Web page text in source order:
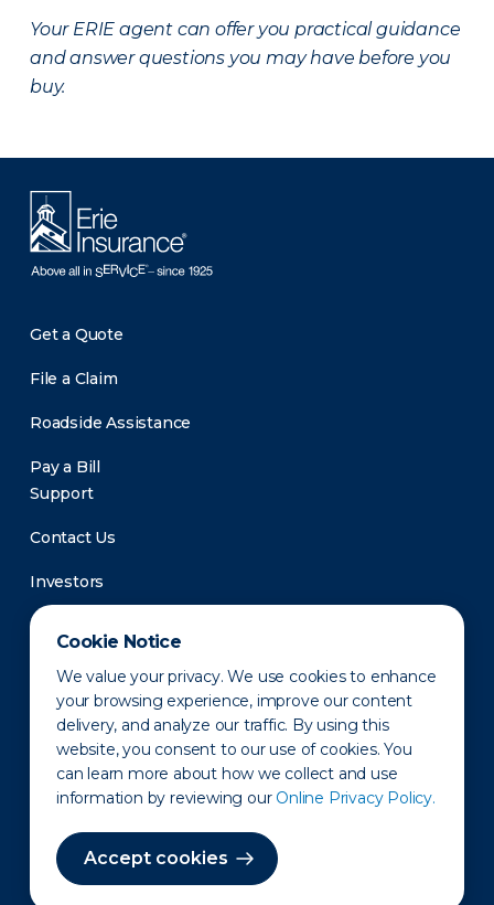
Cookie Notice
We value your privacy. We use cookies to enhance
your browsing experience, improve our content
delivery, and analyze our traffic. By using this
website, you consent to our use of cookies. You
can learn more about how we collect and use
information by reviewing our Online Privacy Policy.
Accept cookies
Your ERIE agent can offer you practical guidance
and answer questions you may have before you
buy.
Get a Quote
File a Claim
Roadside Assistance
Pay a Bill
Support
Contact Us
Investors
Newsroom
Privacy Policy Disclaimer States of Operation
Terms of Use Site Map
©2010-2026 Erie Indemnity Co.